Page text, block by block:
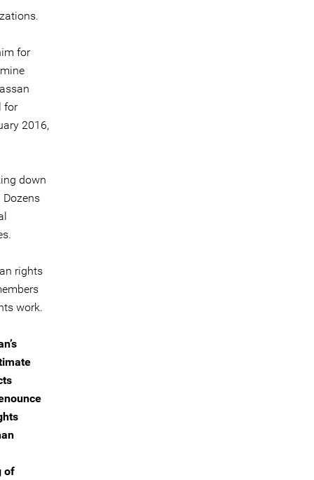
for
for
2016,
down
rights
work.
of